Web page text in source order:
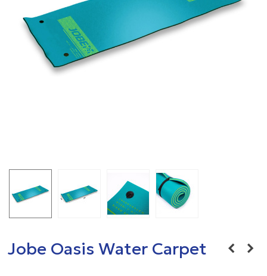
Jobe Oasis Water Carpet